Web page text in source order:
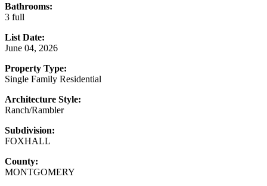
Bathrooms:
3 full
List Date:
June 04, 2026
Property Type:
Single Family Residential
Architecture Style:
Ranch/Rambler
Subdivision:
FOXHALL
County:
MONTGOMERY